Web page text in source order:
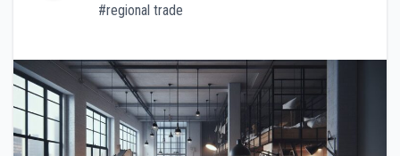
#regional trade